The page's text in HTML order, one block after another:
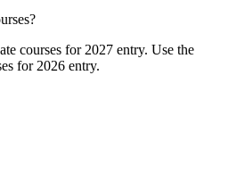
courses for 2027 entry. Use the
for 2026 entry.